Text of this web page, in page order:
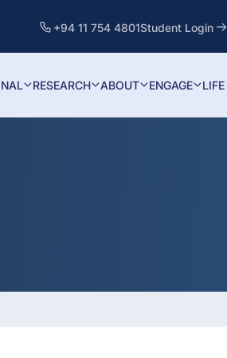
+94 11 754 4801Student Login
RESEARCH ABOUT ENGAGE